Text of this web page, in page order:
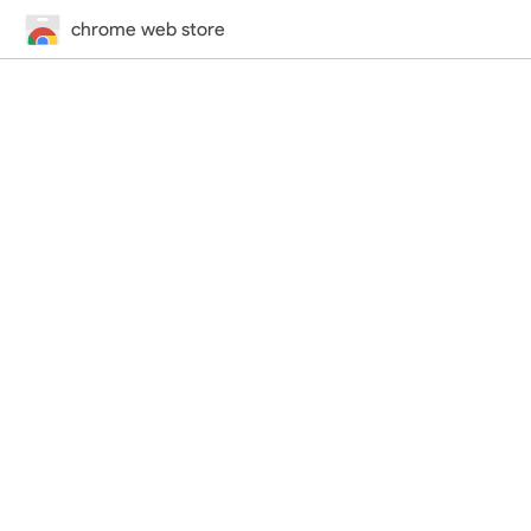
chrome web store